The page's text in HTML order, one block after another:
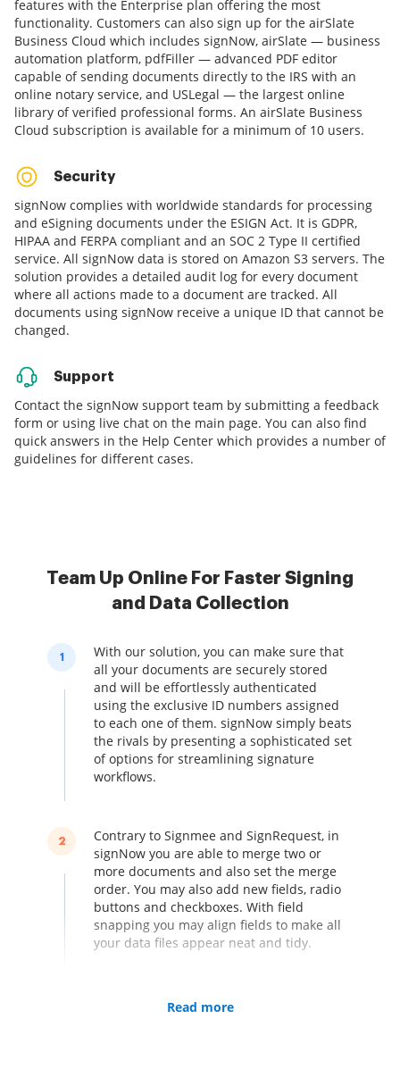
features with the Enterprise plan offering the most
functionality. Customers can also sign up for the airSlate
Business Cloud which includes signNow, airSlate — business
automation platform, pdfFiller — advanced PDF editor
capable of sending documents directly to the IRS with an
online notary service, and USLegal — the largest online
library of verified professional forms. An airSlate Business
Cloud subscription is available for a minimum of 10 users.
Security
signNow complies with worldwide standards for processing
and eSigning documents under the ESIGN Act. It is GDPR,
HIPAA and FERPA compliant and an SOC 2 Type II certified
service. All signNow data is stored on Amazon S3 servers. The
solution provides a detailed audit log for every document
where all actions made to a document are tracked. All
documents using signNow receive a unique ID that cannot be
changed.
Support
Contact the signNow support team by submitting a feedback
form or using live chat on the main page. You can also find
quick answers in the Help Center which provides a number of
guidelines for different cases.
Team Up Online For Faster Signing
and Data Collection
1
With our solution, you can make sure that
all your documents are securely stored
and will be effortlessly authenticated
using the exclusive ID numbers assigned
to each one of them. signNow simply beats
the rivals by presenting a sophisticated set
of options for streamlining signature
workflows.
2
Contrary to Signmee and SignRequest, in
signNow you are able to merge two or
more documents and also set the merge
order. You may also add new fields, radio
buttons and checkboxes. With field
snapping you may align fields to make all
your data files appear neat and tidy.
Turn your iPhone or iPad into an electronic
Read more